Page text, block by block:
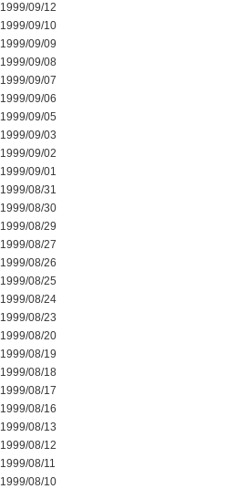
1999/09/12
1999/09/10
1999/09/09
1999/09/08
1999/09/07
1999/09/06
1999/09/05
1999/09/03
1999/09/02
1999/09/01
1999/08/31
1999/08/30
1999/08/29
1999/08/27
1999/08/26
1999/08/25
1999/08/24
1999/08/23
1999/08/20
1999/08/19
1999/08/18
1999/08/17
1999/08/16
1999/08/13
1999/08/12
1999/08/11
1999/08/10